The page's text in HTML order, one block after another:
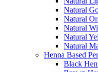
Natural
Natural
Natural
Natural
Natural
Henna Based
Black